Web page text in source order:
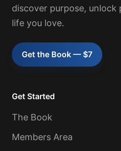
discover purpose, unlock
life you love.
Get the Book — $7
Get Started
The Book
Members Area